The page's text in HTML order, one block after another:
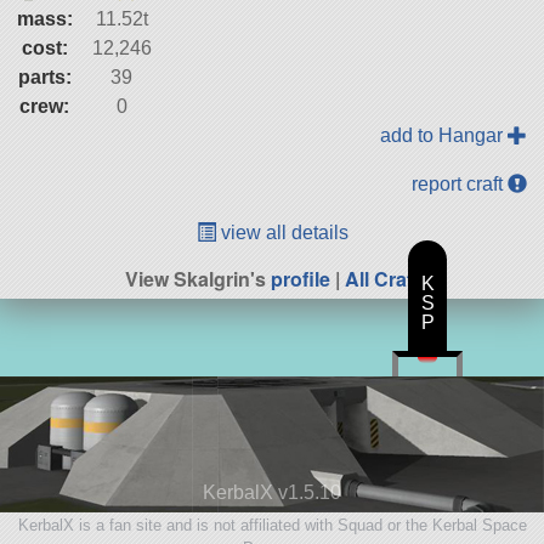
mass:
11.52t
cost:
12,246
parts:
39
crew:
0
add to Hangar
report craft
view all details
View Skalgrin'sprofile | All Craft
KerbalX v1.5.10
KerbalX is a fan site and is not affiliated with Squad or the Kerbal Space
K
S
P